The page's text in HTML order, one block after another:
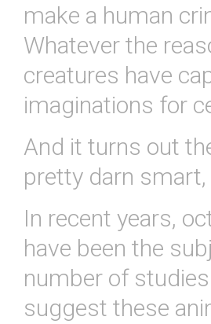
make a human
Whatever the
creatures have
imaginations for
And it turns out
pretty darn smart,
In recent years,
have been the
number of
suggest these